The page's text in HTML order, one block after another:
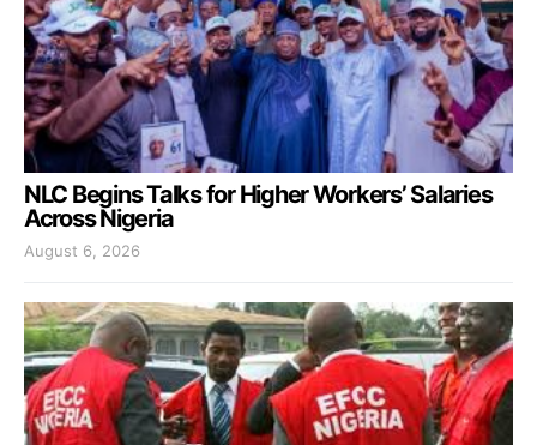
NLC Begins Talks for Higher Workers’ Salaries
Across Nigeria
August 6, 2026